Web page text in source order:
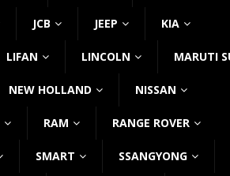
JCB JEEP KIA
LIFAN LINCOLN MARUTI
NEW HOLLAND NISSAN
RAM RANGE ROVER
SMART SSANGYONG